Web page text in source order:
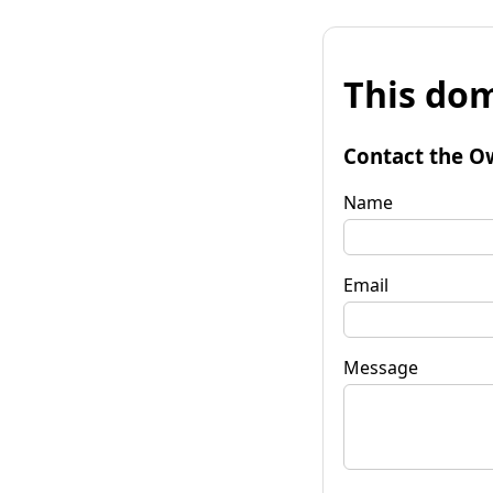
This
Contact the
Name
Email
Message